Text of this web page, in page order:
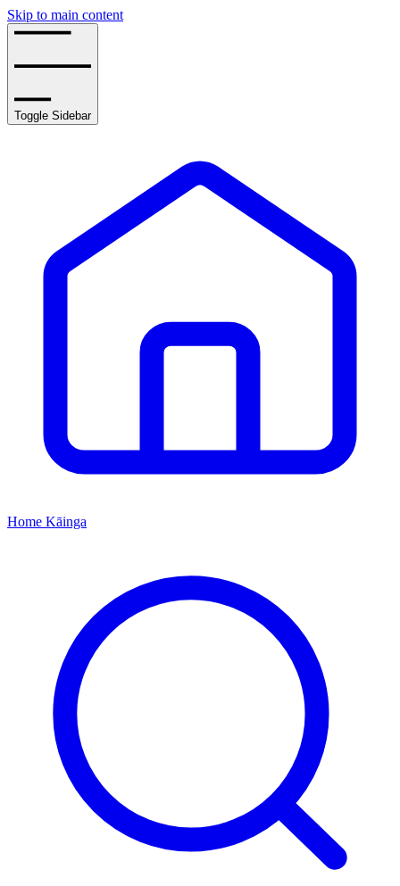
Skip to main content
Toggle Sidebar
Home Kāinga